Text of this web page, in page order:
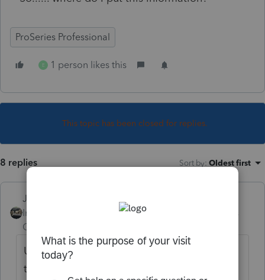
ProSeries Professional
E 1 person likes this
This topic has been closed for replies.
8 replies Sort by: Oldest first
Just-Lisa-Now-
Intuit Community
Champion
Use the 1099B worksheet Quick Entry table,
thats where you report a 1099S. If you